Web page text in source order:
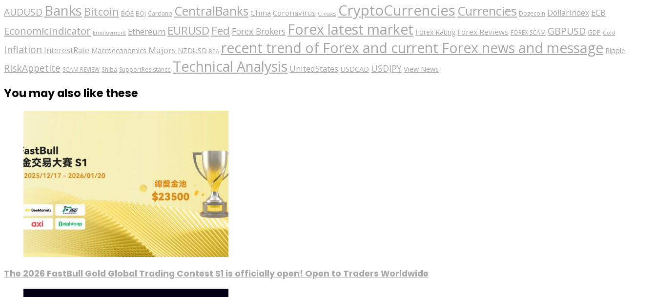
AUDUSD Banks Bitcoin BOE BOJ Cardano CentralBanks China Coronavirus Crosses CryptoCurrencies Currencies Dogecoin DollarIndex ECB
EconomicIndicator Employment Ethereum EURUSD Fed Forex Brokers Forex latest market Forex Rating Forex Reviews FOREX SCAM GBPUSD GDP Gold
Inflation InterestRate Macroeconomics Majors NZDUSD RBA recent trend of Forex and current Forex news and message Ripple
RiskAppetite SCAM REVIEW Shiba SupportResistance Technical Analysis UnitedStates USDCAD USDJPY View News
You may also like these
The 2026 FastBull Gold Global Trading Contest S1 is officially open! Open to Traders Worldwide